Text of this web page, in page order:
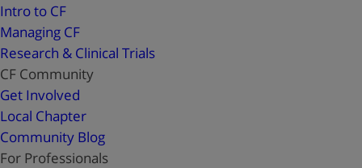
Intro to CF
Managing CF
Research & Clinical Trials
CF Community
Get Involved
Local Chapter
Community Blog
For Professionals